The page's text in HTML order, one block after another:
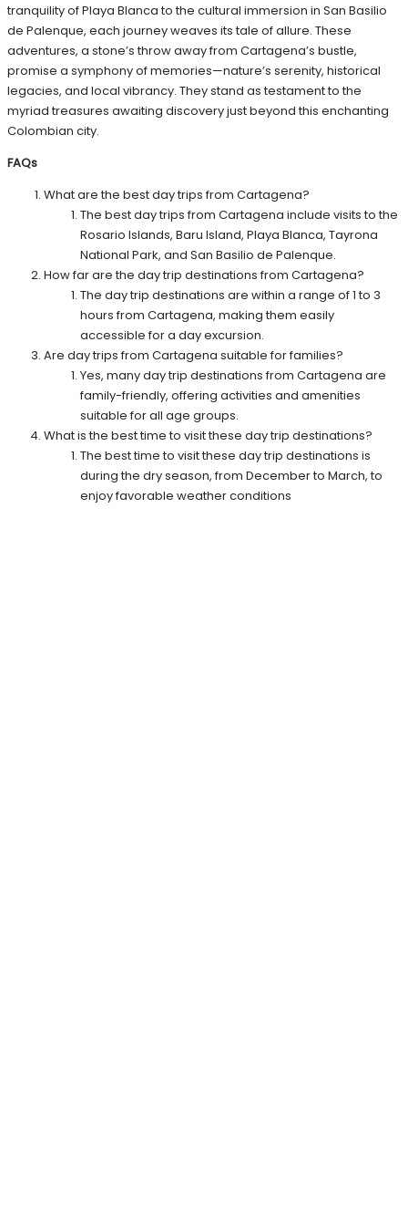
tranquility of Playa Blanca to the cultural immersion in San Basilio
de Palenque, each journey weaves its tale of allure. These
adventures, a stone’s throw away from Cartagena’s bustle,
promise a symphony of memories—nature’s serenity, historical
legacies, and local vibrancy. They stand as testament to the
myriad treasures awaiting discovery just beyond this enchanting
Colombian city.
FAQs
What are the best day trips from Cartagena?
The best day trips from Cartagena include visits to the
Rosario Islands, Baru Island, Playa Blanca, Tayrona
National Park, and San Basilio de Palenque.
How far are the day trip destinations from Cartagena?
The day trip destinations are within a range of 1 to 3
hours from Cartagena, making them easily
accessible for a day excursion.
Are day trips from Cartagena suitable for families?
Yes, many day trip destinations from Cartagena are
family-friendly, offering activities and amenities
suitable for all age groups.
What is the best time to visit these day trip destinations?
The best time to visit these day trip destinations is
during the dry season, from December to March, to
enjoy favorable weather conditions